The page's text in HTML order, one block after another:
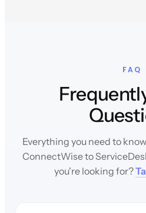
FAQ
Everything you need to
ConnectWise to
you're looking for?